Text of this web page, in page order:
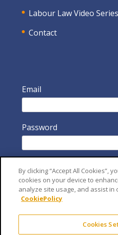
Labour Law Video Series
Contact
Email
Password
By clicking “Accept All Cookies”,
cookies on your device to
analyze site usage, and assist in
CookiePolicy
Cookies